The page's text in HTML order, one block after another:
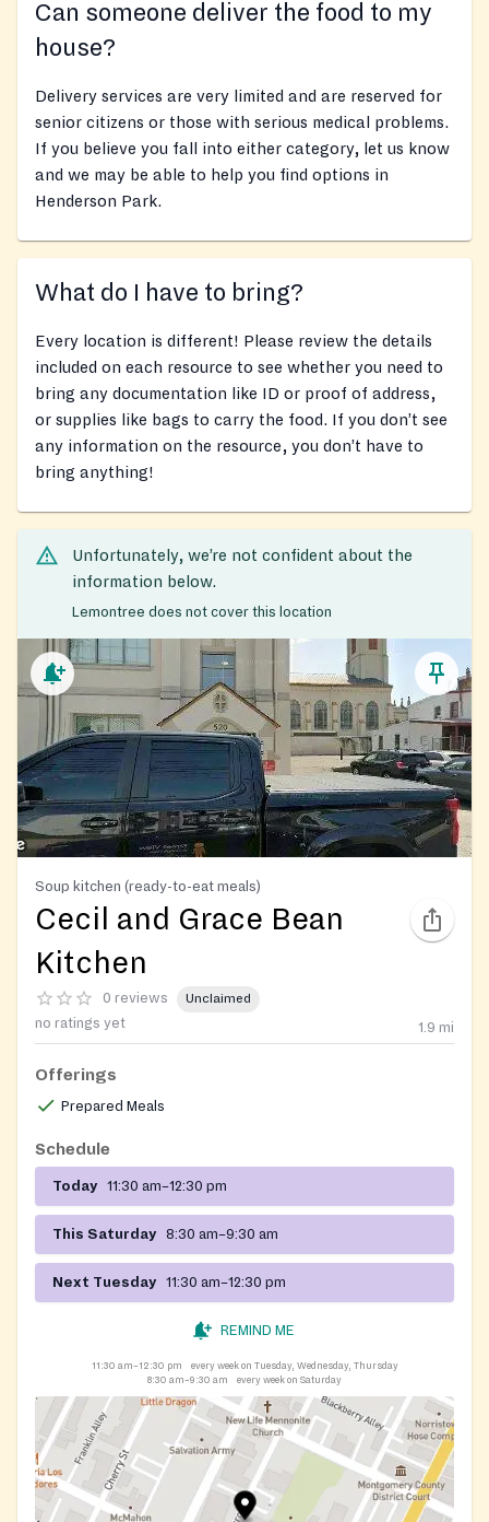
Can someone deliver the food to my
house?
Delivery services are very limited and are reserved for
senior citizens or those with serious medical problems.
If you believe you fall into either category, let us know
and we may be able to help you find options in
Henderson Park.
What do I have to bring?
Every location is different! Please review the details
included on each resource to see whether you need to
bring any documentation like ID or proof of address,
or supplies like bags to carry the food. If you don’t see
any information on the resource, you don’t have to
bring anything!
Unfortunately, we’re not confident about the
information below.
Lemontree does not cover this location
Soup kitchen (ready-to-eat meals)
Cecil and Grace Bean
Kitchen
0 reviews Unclaimed
no ratings yet 1.9 mi
Offerings
Prepared Meals
Schedule
Today 11:30 am–12:30 pm
This Saturday 8:30 am–9:30 am
Next Tuesday 11:30 am–12:30 pm
REMIND ME
11:30 am–12:30 pm
every week on Tuesday, Wednesday, Thursday
8:30 am–9:30 am
every week on Saturday